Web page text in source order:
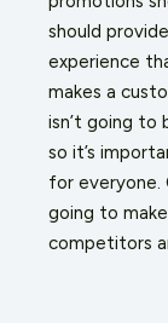
should
experience
makes a
isn’t going to
so it’s
for everyone.
going to
competitors